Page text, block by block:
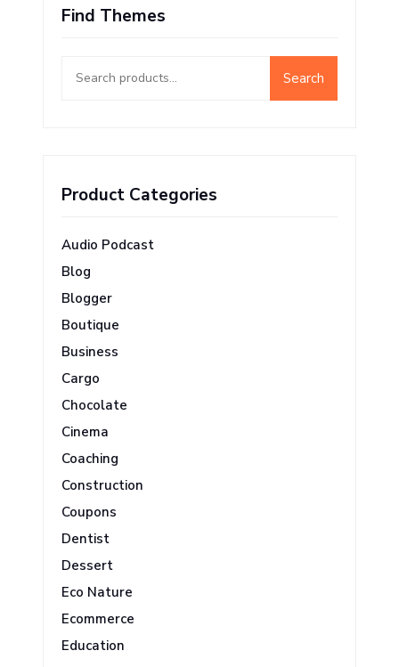
Find Themes
for:
Search
Product Categories
Audio Podcast
Blog
Blogger
Boutique
Business
Cargo
Chocolate
Cinema
Coaching
Construction
Coupons
Dentist
Dessert
Eco Nature
Ecommerce
Education